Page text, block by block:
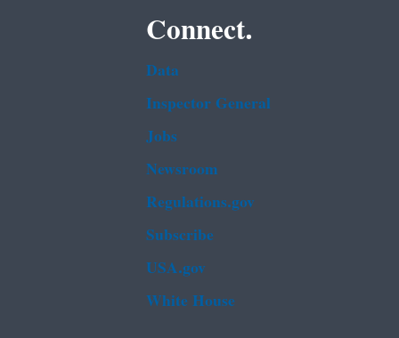
Connect.
Data
Inspector General
Jobs
Newsroom
Regulations.gov
Subscribe
USA.gov
White House